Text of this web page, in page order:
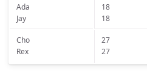
Ada
Jay
18
18
Cho
Rex
27
27